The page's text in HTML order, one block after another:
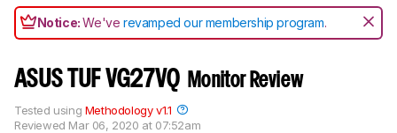
Notice:We'verevamped our membership program.
ASUS TUF VG27VQ Monitor Review
Reviewed Mar 06, 2020 at 07:52am
Tested using Methodology v1.1